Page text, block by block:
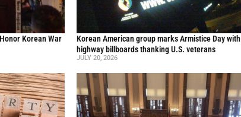
Korean War
Korean American group marks Armistice Day with
highway billboards thanking U.S. veterans
JULY 20, 2026